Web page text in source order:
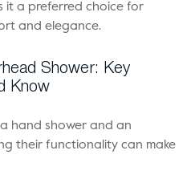
it a preferred choice for
and elegance.
Shower: Key
Know
hand shower and an
their functionality can make